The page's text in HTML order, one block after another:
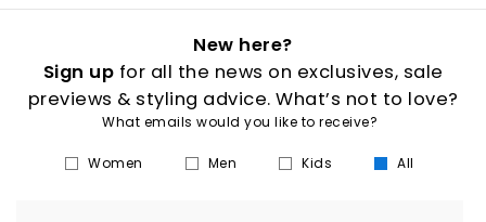
New here?
Sign up for all the news on exclusives, sale
previews & styling advice. What’s not to love?
What emails would you like to receive?
Women Men Kids All